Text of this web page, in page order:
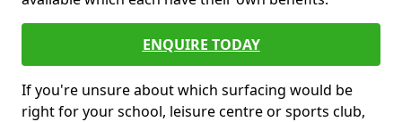
ENQUIRE TODAY
If you're unsure about which surfacing would be
right for your school, leisure centre or sports club,